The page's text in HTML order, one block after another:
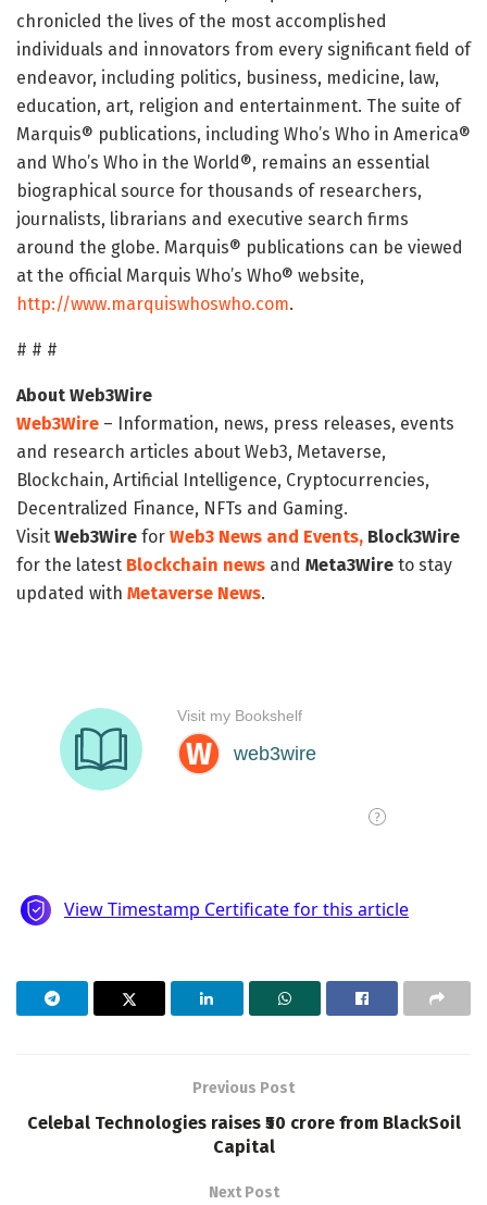
chronicled the lives of the most accomplished
individuals and innovators from every significant field of
endeavor, including politics, business, medicine, law,
education, art, religion and entertainment. The suite of
Marquis® publications, including Who’s Who in America®
and Who’s Who in the World®, remains an essential
biographical source for thousands of researchers,
journalists, librarians and executive search firms
around the globe. Marquis® publications can be viewed
at the official Marquis Who’s Who® website,
http://www.marquiswhoswho.com.
# # #
About Web3Wire
Web3Wire – Information, news, press releases, events
and research articles about Web3, Metaverse,
Blockchain, Artificial Intelligence, Cryptocurrencies,
Decentralized Finance, NFTs and Gaming.
Visit Web3Wire for Web3 News and Events, Block3Wire
for the latest Blockchain news and Meta3Wire to stay
updated with Metaverse News.
Previous Post
Celebal Technologies raises ₹50 crore from BlackSoil
Capital
Next Post